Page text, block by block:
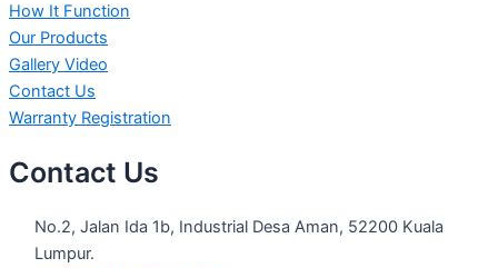
How It Function
Our Products
Gallery Video
Contact Us
Warranty Registration
Contact Us
No.2, Jalan Ida 1b, Industrial Desa Aman, 52200 Kuala
Lumpur.